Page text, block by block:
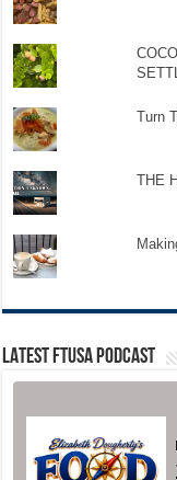
Turn
THE
LATEST FTUSA PODCAST